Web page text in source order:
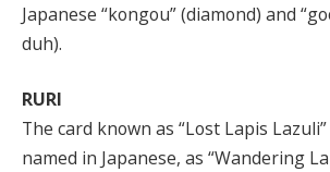
Japanese “kongou” (diamond) and
duh).
RURI
The card known as “Lost Lapis
named in Japanese, as “Wandering